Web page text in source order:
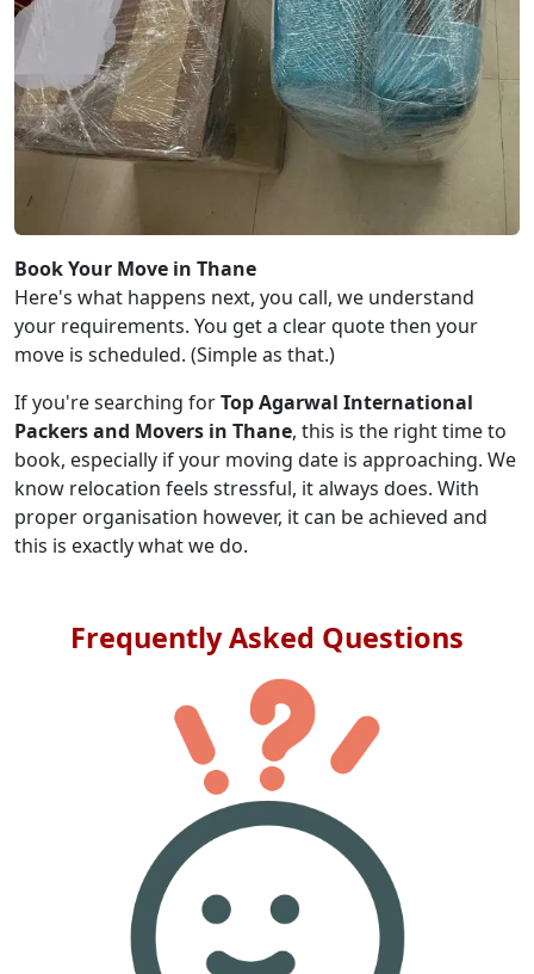
Book Your Move in Thane
Here's what happens next, you call, we understand
your requirements. You get a clear quote then your
move is scheduled. (Simple as that.)
If you're searching forTop Agarwal International
Packers and Movers in Thane, this is the right time to
book, especially if your moving date is approaching. We
know relocation feels stressful, it always does. With
proper organisation however, it can be achieved and
this is exactly what we do.
Frequently Asked Questions